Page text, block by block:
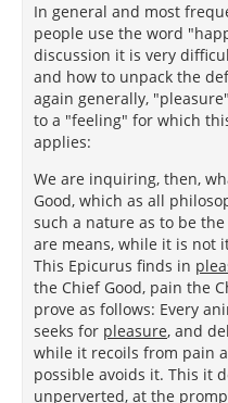
In general and most
people use the word
discussion it is very
and how to unpack the
again generally,
to a "feeling" for which
applies:
We are inquiring, then,
Good, which as all
such a nature as to be
are means, while it is not
This Epicurus finds in
the Chief Good, pain the
prove as follows: Every
seeks for pleasure, and
while it recoils from pain
possible avoids it. This it
unperverted, at the